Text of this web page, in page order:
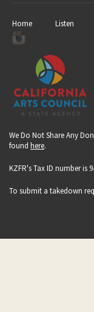
Home Listen
We Do Not Share Any
found here.
KZFR's Tax ID number is
To submit a takedown